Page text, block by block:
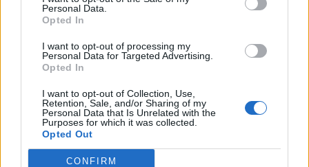
Personal Data.
Opted In
I want to opt-out of processing my
Personal Data for Targeted Advertising.
Opted In
I want to opt-out of Collection, Use,
Retention, Sale, and/or Sharing of my
Personal Data that Is Unrelated with the
Purposes for which it was collected.
Opted Out
CONFIRM
Golden vegetable dhal with
soft-boiled eggs
Tamarind prawns with
cinnamon rice